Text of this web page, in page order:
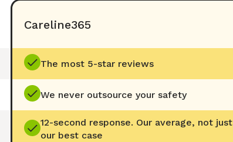
Careline365
The most 5-star reviews
We never outsource your safety
12-second response. Our average, not just
our best case